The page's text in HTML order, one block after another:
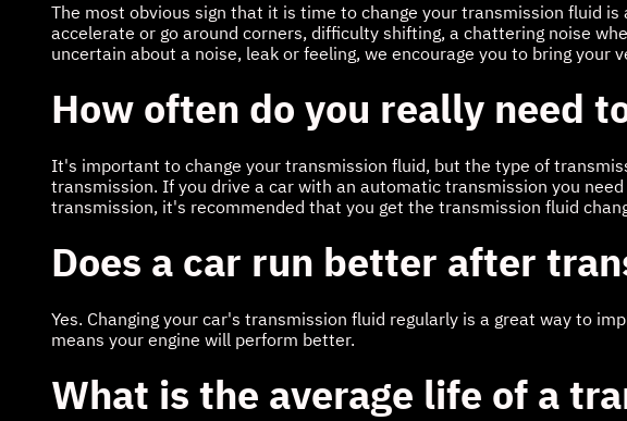
The most obvious sign that it is time to change your transmission fluid
accelerate or go around corners, difficulty shifting, a chattering noise
uncertain about a noise, leak or feeling, we encourage you to bring your
How often do you really need
It's important to change your transmission fluid, but the type of
transmission. If you drive a car with an automatic transmission you
transmission, it's recommended that you get the transmission fluid
Does a car run better after
Yes. Changing your car's transmission fluid regularly is a great way to
means your engine will perform better.
What is the average life of a